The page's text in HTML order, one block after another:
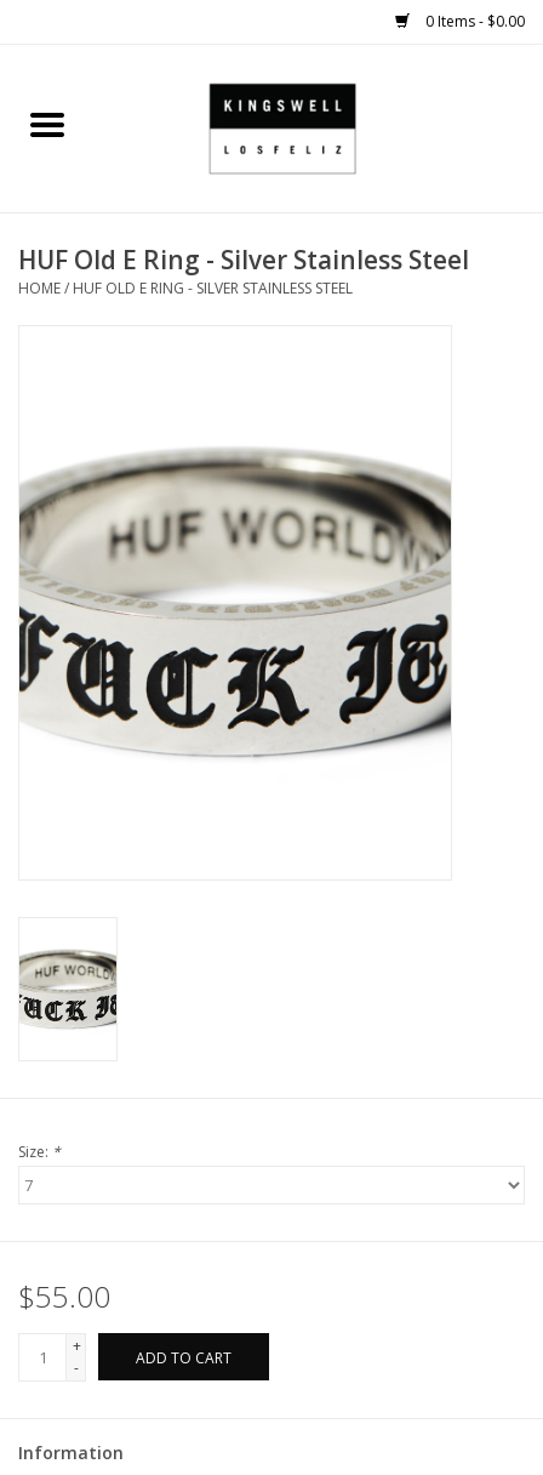
0 Items - $0.00
Home
SHOES
APPAREL
KINGSWELL ORIGINALS
Gift cards
EVENTS
PRODUCT
HUF Old E Ring - Silver Stainless Steel
HOME/ HUF OLD E RING - SILVER STAINLESS STEEL
Size: *
$55.00
+
-
ADD TO CART
Information